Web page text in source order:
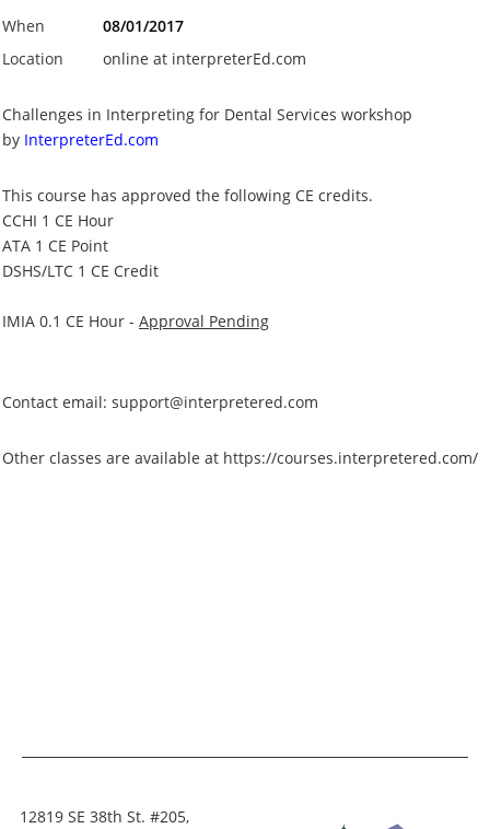
When
08/01/2017
Location
online at interpreterEd.com
Challenges in Interpreting for Dental Services workshop
by InterpreterEd.com
This course has approved the following CE credits.
CCHI 1 CE Hour
ATA 1 CE Point
DSHS/LTC 1 CE Credit
IMIA 0.1 CE Hour - Approval Pending
Contact email: support@interpretered.com
Other classes are available at https://courses.interpretered.com/
12819 SE 38th St. #205,